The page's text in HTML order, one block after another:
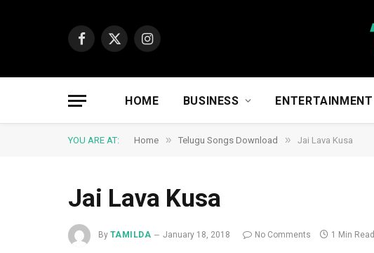
Facebook
X
Instagram
HOME BUSINESS ENTERTAINMENT
YOU ARE AT: Home » Telugu Songs Download » Jai Lava Kusa
Jai Lava Kusa
By TAMILDA January 18, 2018 No Comments 1 Min Read